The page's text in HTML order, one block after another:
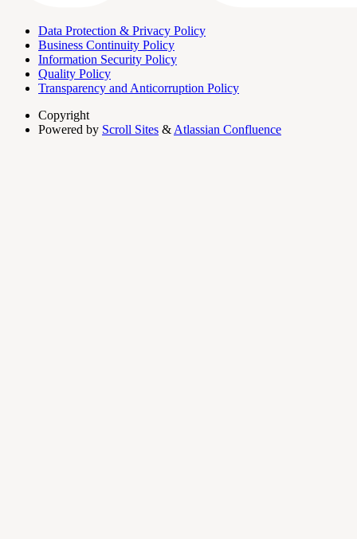
Data Protection & Privacy Policy
Business Continuity Policy
Information Security Policy
Quality Policy
Transparency and Anticorruption Policy
Copyright
Powered by Scroll Sites & Atlassian Confluence